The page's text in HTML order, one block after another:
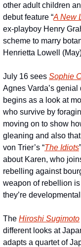
other adult children
debut feature “A New
ex-playboy Henry
scheme to marry
Henrietta Lowell
July 16 sees Sophie
Agnes Varda’s genial
begins as a look at
who survive by
moving on to show
gleaning and also
von Trier’s “The Idiots
about Karen, who
rebelling against
weapon of rebellion
they’re
The Hiroshi Sugimoto
different looks at
adapts a quartet of